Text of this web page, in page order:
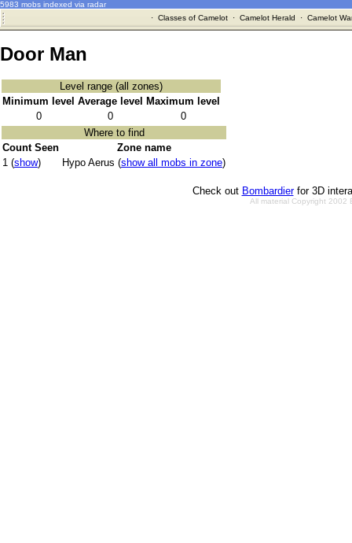
5983 mobs indexed via radar
· Classes of Camelot· Camelot Herald · Camelot
Door Man
Level range (all zones)
Minimum level Average level
Maximum level
0
0
0
Where to find
Count Seen
Zone name
1 (show) Hypo Aerus (show all mobs in zone)
Check out Bombardierfor 3D
All material Copyright 2002